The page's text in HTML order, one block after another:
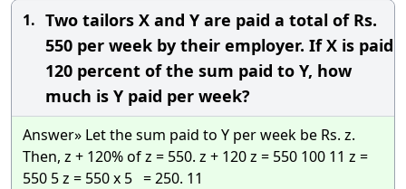
1. Two tailors X and Y are paid a total of Rs.
550 per week by their employer. If X is paid
120 percent of the sum paid to Y, how
much is Y paid per week?
Answer» Let the sum paid to Y per week be Rs. z.
Then, z + 120% of z = 550. z + 120 z = 550 100 11 z =
550 5 z = 550 x 5 = 250. 11